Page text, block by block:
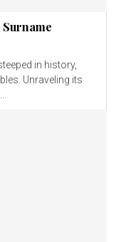
in history,
Unraveling its